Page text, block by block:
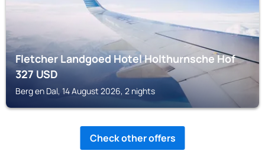
Fletcher Landgoed Hotel Holthurnsche Hof
327USD
Berg en Dal, 14 August 2026, 2 nights
Check other offers